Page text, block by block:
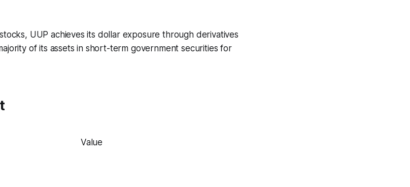
UUP achieves its dollar exposure through derivatives
of its assets in short-term government securities for
Value